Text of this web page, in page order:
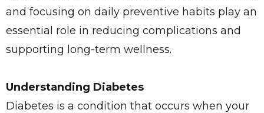
and focusing on daily preventive habits play an
essential role in reducing complications and
supporting long-term wellness.
Understanding Diabetes
Diabetes is a condition that occurs when your